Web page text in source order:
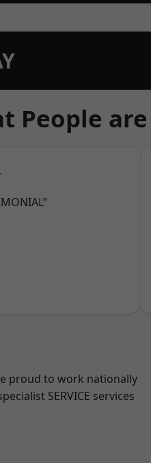
People
proud to work nationally
SERVICE services